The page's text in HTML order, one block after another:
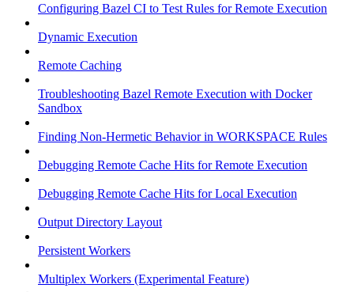
Configuring Bazel CI to Test Rules for Remote Execution
Dynamic Execution
Remote Caching
Troubleshooting Bazel Remote Execution with Docker
Sandbox
Finding Non-Hermetic Behavior in WORKSPACE Rules
Debugging Remote Cache Hits for Remote Execution
Debugging Remote Cache Hits for Local Execution
Output Directory Layout
Persistent Workers
Multiplex Workers (Experimental Feature)